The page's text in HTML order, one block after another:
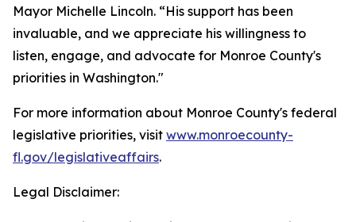
Mayor Michelle Lincoln. “His support has been
invaluable, and we appreciate his willingness to
listen, engage, and advocate for Monroe County's
priorities in Washington."
For more information about Monroe County's federal
legislative priorities, visit www.monroecounty-
fl.gov/legislativeaffairs.
Legal Disclaimer: